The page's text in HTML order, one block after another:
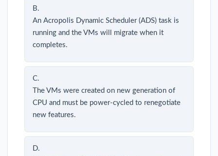
B.
An Acropolis Dynamic Scheduler (ADS) task is
running and the VMs will migrate when it
completes.
C.
The VMs were created on new generation of
CPU and must be power-cycled to renegotiate
new features.
D.